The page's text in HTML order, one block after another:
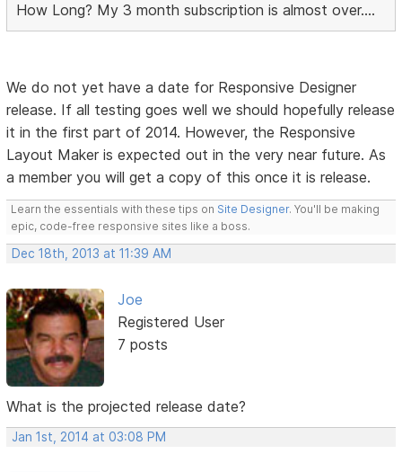
How Long? My 3 month subscription is almost over....
We do not yet have a date for Responsive Designer
release. If all testing goes well we should hopefully release
it in the first part of 2014. However, the Responsive
Layout Maker is expected out in the very near future. As
a member you will get a copy of this once it is release.
Learn the essentials with these tips on Site Designer. You'll be making
epic, code-free responsive sites like a boss.
Dec 18th, 2013 at 11:39 AM
Joe
Registered User
7 posts
What is the projected release date?
Jan 1st, 2014 at 03:08 PM